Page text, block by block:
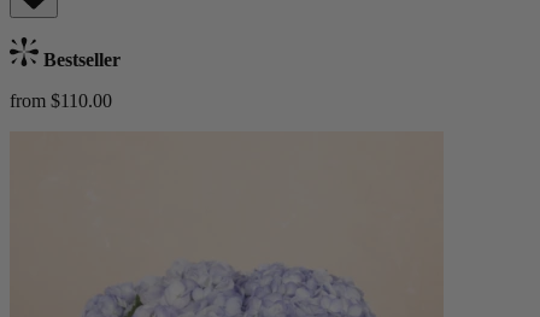
Bestseller
from $110.00